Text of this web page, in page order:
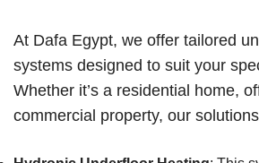
At Dafa Egypt, we offer tailored
systems designed to suit your
Whether it’s a residential home,
commercial property, our